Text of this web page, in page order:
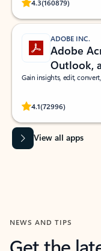
4.3(160879)
Rated
ADOBE INC.
Adobe
Outlook,
Gain insights, edit,
4.1(72996)
Rated
View all apps
NEWS AND TIPS